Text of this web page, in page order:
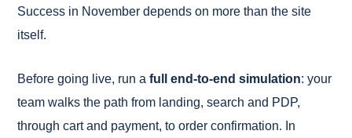
Success in November depends on more than the site
itself.
Before going live, run a full end-to-end simulation: your
team walks the path from landing, search and PDP,
through cart and payment, to order confirmation. In